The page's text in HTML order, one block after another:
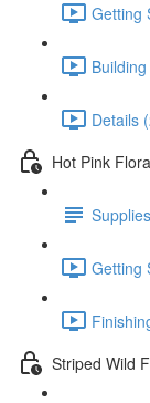
Getting
Details
Hot Pink
Supplies
Getting
Striped Wild